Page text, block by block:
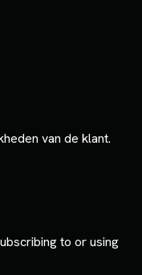
van de klant.
to or using